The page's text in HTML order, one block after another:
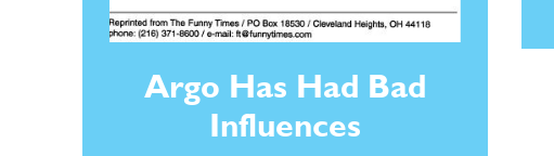
Argo Has Had Bad
Influences